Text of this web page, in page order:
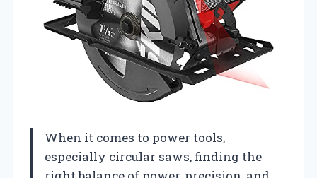
When it comes to power tools,
especially circular saws, finding the